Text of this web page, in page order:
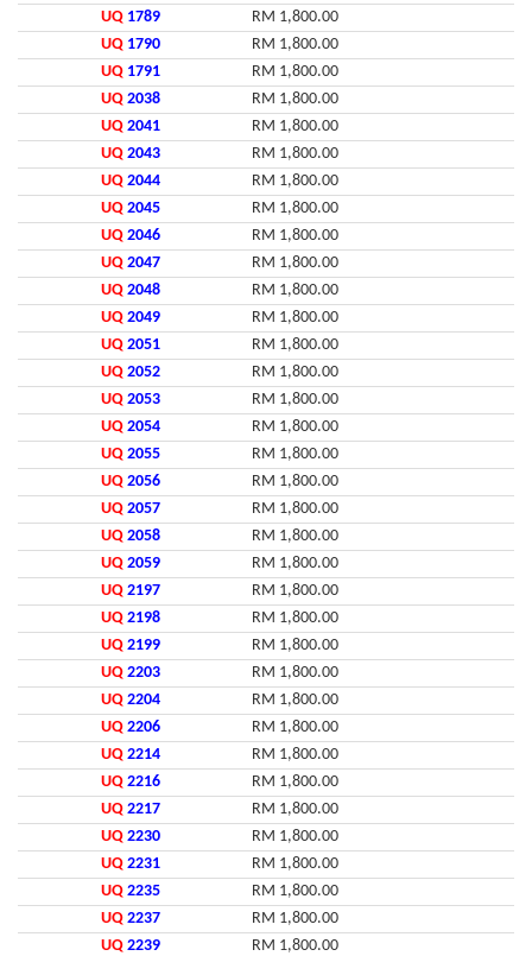
UQ 1789
RM 1,800.00
UQ 1790
RM 1,800.00
UQ 1791
RM 1,800.00
UQ 2038
RM 1,800.00
UQ 2041
RM 1,800.00
UQ 2043
RM 1,800.00
UQ 2044
RM 1,800.00
UQ 2045
RM 1,800.00
UQ 2046
RM 1,800.00
UQ 2047
RM 1,800.00
UQ 2048
RM 1,800.00
UQ 2049
RM 1,800.00
UQ 2051
RM 1,800.00
UQ 2052
RM 1,800.00
UQ 2053
RM 1,800.00
UQ 2054
RM 1,800.00
UQ 2055
RM 1,800.00
UQ 2056
RM 1,800.00
UQ 2057
RM 1,800.00
UQ 2058
RM 1,800.00
UQ 2059
RM 1,800.00
UQ 2197
RM 1,800.00
UQ 2198
RM 1,800.00
UQ 2199
RM 1,800.00
UQ 2203
RM 1,800.00
UQ 2204
RM 1,800.00
UQ 2206
RM 1,800.00
UQ 2214
RM 1,800.00
UQ 2216
RM 1,800.00
UQ 2217
RM 1,800.00
UQ 2230
RM 1,800.00
UQ 2231
RM 1,800.00
UQ 2235
RM 1,800.00
UQ 2237
RM 1,800.00
UQ 2239
RM 1,800.00